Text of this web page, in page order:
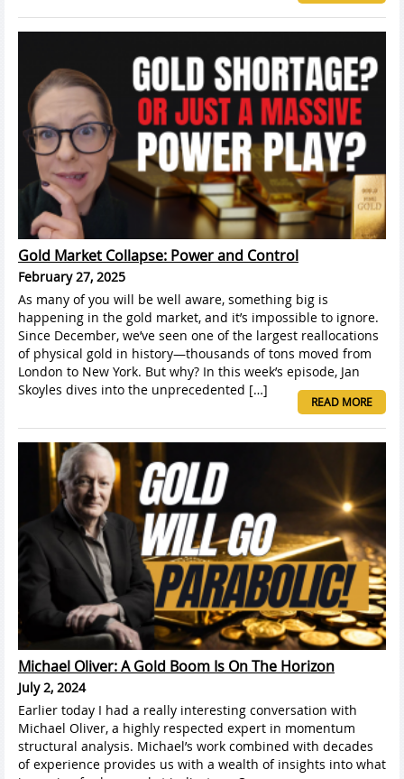
Gold Market Collapse: Power and Control
February 27, 2025
As many of you will be well aware, something big is
happening in the gold market, and it’s impossible to ignore.
Since December, we’ve seen one of the largest reallocations
of physical gold in history—thousands of tons moved from
London to New York. But why? In this week’s episode, Jan
Skoyles dives into the unprecedented […]
READ MORE
Michael Oliver: A Gold Boom Is On The Horizon
July 2, 2024
Earlier today I had a really interesting conversation with
Michael Oliver, a highly respected expert in momentum
structural analysis. Michael’s work combined with decades
of experience provides us with a wealth of insights into what